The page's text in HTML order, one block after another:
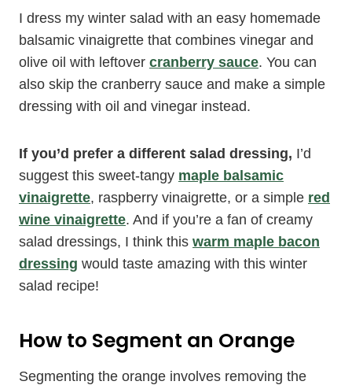
I dress my winter salad with an easy homemade
balsamic vinaigrette that combines vinegar and
olive oil with leftover cranberry sauce. You can
also skip the cranberry sauce and make a simple
dressing with oil and vinegar instead.
If you’d prefer a different salad dressing, I’d
suggest this sweet-tangy maple balsamic
vinaigrette, raspberry vinaigrette, or a simple red
wine vinaigrette. And if you’re a fan of creamy
salad dressings, I think this warm maple bacon
dressing would taste amazing with this winter
salad recipe!
How to Segment an Orange
Segmenting the orange involves removing the